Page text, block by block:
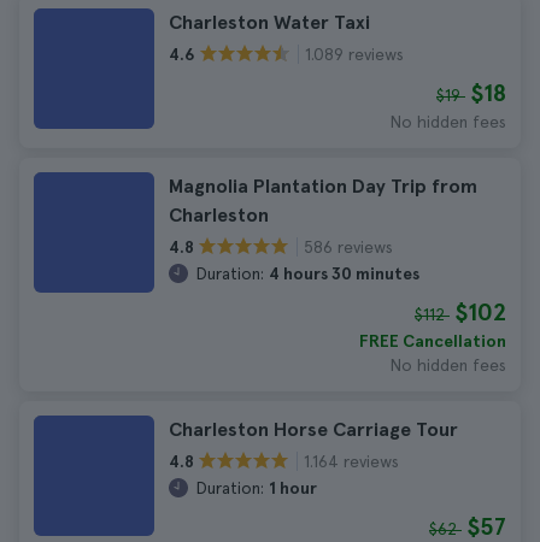
Charleston Water Taxi
4.6 1.089 reviews
$19 $18
No hidden fees
Magnolia Plantation Day Trip from
Charleston
4.8
586 reviews
Duration: 4 hours 30 minutes
$112 $102
FREE Cancellation
No hidden fees
Charleston Horse Carriage Tour
4.8
1.164 reviews
Duration: 1 hour
$62 $57